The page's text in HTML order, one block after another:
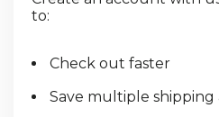
to:
Check out faster
Save multiple shipping